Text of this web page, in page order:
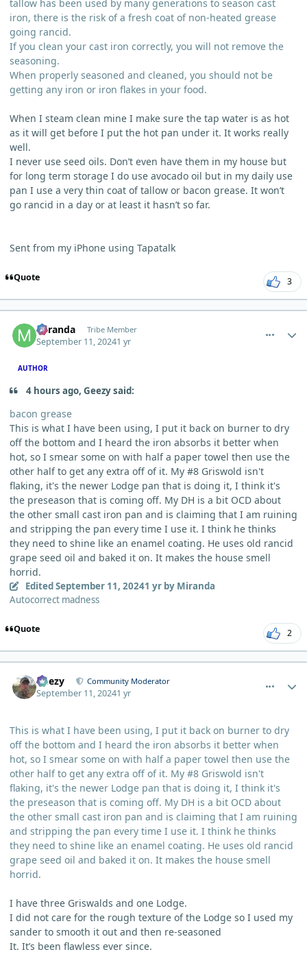
tallow has been used by many generations to season cast
iron, there is the risk of a fresh coat of non-heated grease
going rancid.
If you clean your cast iron correctly, you will not remove the
seasoning.
When properly seasoned and cleaned, you should not be
getting any iron or iron flakes in your food.
When I steam clean mine I make sure the tap water is as hot
as it will get before I put the hot pan under it. It works really
well.
I never use seed oils. Don’t even have them in my house but
for long term storage I do use avocado oil but in my daily use
pan I use a very thin coat of tallow or bacon grease. It won’t
go rancid in a day or at least it hasn’t so far.
Sent from my iPhone using Tapatalk
Quote 3
Miranda Tribe Member
September 11, 20241 yr
AUTHOR
4 hours ago, Geezy said:
bacon grease
This is what I have been using, I put it back on burner to dry
off the bottom and I heard the iron absorbs it better when
hot, so I smear some on with half a paper towel then use the
other half to get any extra off of it. My #8 Griswold isn't
flaking, it's the newer Lodge pan that is doing it, I think it's
the preseason that is coming off. My DH is a bit OCD about
the other small cast iron pan and is claiming that I am ruining
and stripping the pan every time I use it. I think he thinks
they need to shine like an enamel coating. He uses old rancid
grape seed oil and baked it on. It makes the house smell
horrid.
Edited September 11, 20241 yrby Miranda
Autocorrect madness
Quote 2
Geezy Community Moderator
September 11, 20241 yr
This is what I have been using, I put it back on burner to dry
off the bottom and I heard the iron absorbs it better when
hot, so I smear some on with half a paper towel then use the
other half to get any extra off of it. My #8 Griswold isn't
flaking, it's the newer Lodge pan that is doing it, I think it's
the preseason that is coming off. My DH is a bit OCD about
the other small cast iron pan and is claiming that I am ruining
and stripping the pan every time I use it. I think he thinks
they need to shine like an enamel coating. He uses old rancid
grape seed oil and baked it on. It makes the house smell
horrid.
I have three Griswalds and one Lodge.
I did not care for the rough texture of the Lodge so I used my
sander to smooth it out and then re-seasoned
It. It’s been flawless ever since.